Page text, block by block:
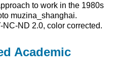
to work in the 1980s
muzina_shanghai.
ND 2.0, color corrected.
Academic